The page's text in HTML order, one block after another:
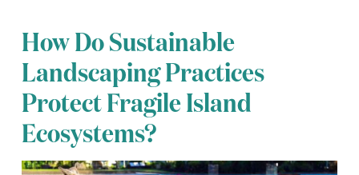
How Do Sustainable
Landscaping Practices
Protect Fragile Island
Ecosystems?